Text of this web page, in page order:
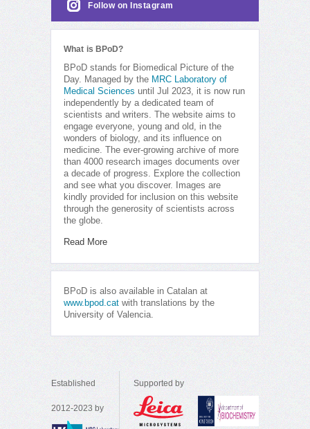
Follow on Instagram
What is BPoD?
BPoD stands for Biomedical Picture of the
Day. Managed by the MRC Laboratory of
Medical Sciences until Jul 2023, it is now run
independently by a dedicated team of
scientists and writers. The website aims to
engage everyone, young and old, in the
wonders of biology, and its influence on
medicine. The ever-growing archive of more
than 4000 research images documents over
a decade of progress. Explore the collection
and see what you discover. Images are
kindly provided for inclusion on this website
through the generosity of scientists across
the globe.
Read More
BPoD is also available in Catalan at
www.bpod.cat with translations by the
University of Valencia.
Established
2012-2023 by
Supported by